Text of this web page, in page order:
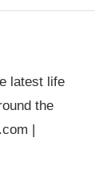
latest life
the
|